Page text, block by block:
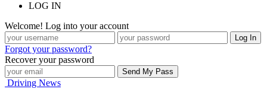
LOG IN
Welcome! Log into your account
Forgot your password?
Recover your password
Driving News